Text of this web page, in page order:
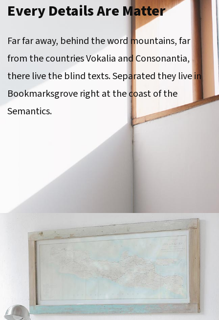
Every Details Are Matter
Far far away, behind the word mountains, far
from the countries Vokalia and Consonantia,
there live the blind texts. Separated they live in
Bookmarksgrove right at the coast of the
Semantics.